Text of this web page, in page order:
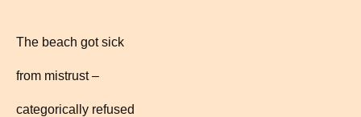
The beach got sick
from mistrust –
categorically refused